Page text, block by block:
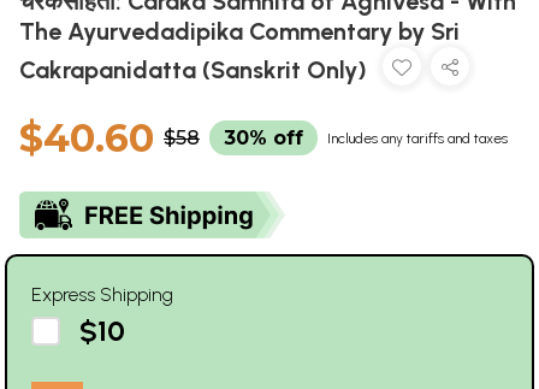
The Ayurvedadipika Commentary by Sri
Cakrapanidatta (Sanskrit Only)
$40.60 $58 30% off Includes any tariffs and taxes
Express Shipping
$10